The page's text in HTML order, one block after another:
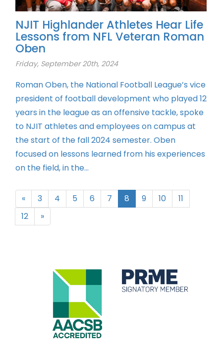
NJIT Highlander Athletes Hear Life
Lessons from NFL Veteran Roman
Oben
Friday, September 20th, 2024
Roman Oben, the National Football League’s vice
president of football development who played 12
years in the league as an offensive tackle, spoke
to NJIT athletes and employees on campus at
the start of the fall 2024 semester. Oben
focused on lessons learned from his experiences
on the field, in the...
« 3 4 5 6 7 8 9 10
11
12
»